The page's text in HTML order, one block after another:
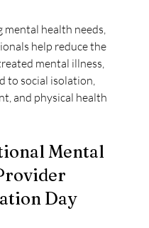
mental health needs,
help reduce the
mental illness,
to social isolation,
and physical health
Mental
Day